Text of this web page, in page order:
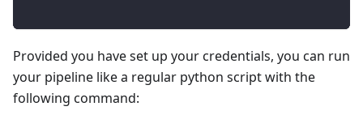
Provided you have set up your credentials, you can run
your pipeline like a regular python script with the
following command: